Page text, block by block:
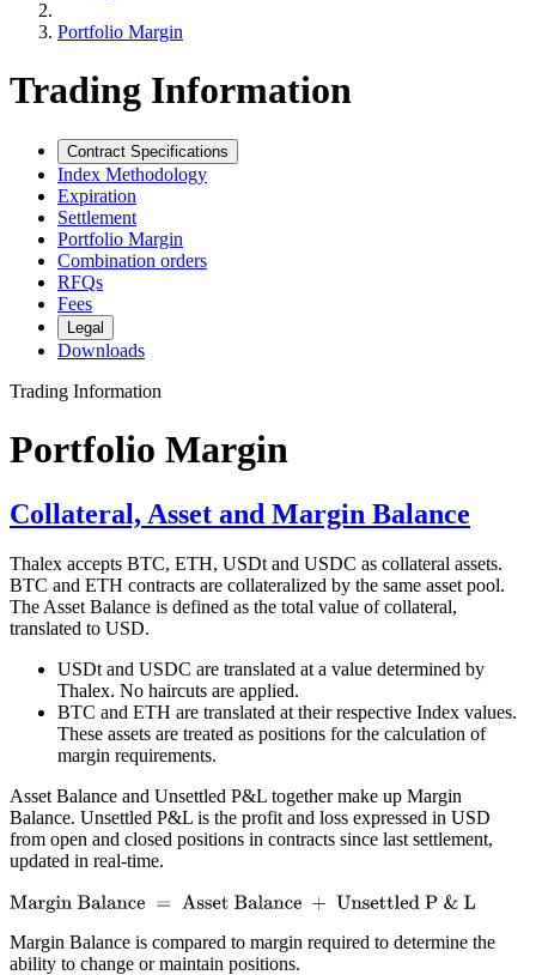
Portfolio Margin
Trading Information
Contract Specifications
Index Methodology
Expiration
Settlement
Portfolio Margin
Combination orders
RFQs
Fees
Legal
Downloads
Trading Information
Portfolio Margin
Collateral, Asset and Margin Balance
Thalex accepts BTC, ETH, USDt and USDC as collateral assets.
BTC and ETH contracts are collateralized by the same asset pool.
The Asset Balance is defined as the total value of collateral,
translated to USD.
USDt and USDC are translated at a value determined by
Thalex. No haircuts are applied.
BTC and ETH are translated at their respective Index values.
These assets are treated as positions for the calculation of
margin requirements.
Asset Balance and Unsettled P&L together make up Margin
Balance. Unsettled P&L is the profit and loss expressed in USD
from open and closed positions in contracts since last settlement,
updated in real-time.
Margin Balance is compared to margin required to determine the
ability to change or maintain positions.